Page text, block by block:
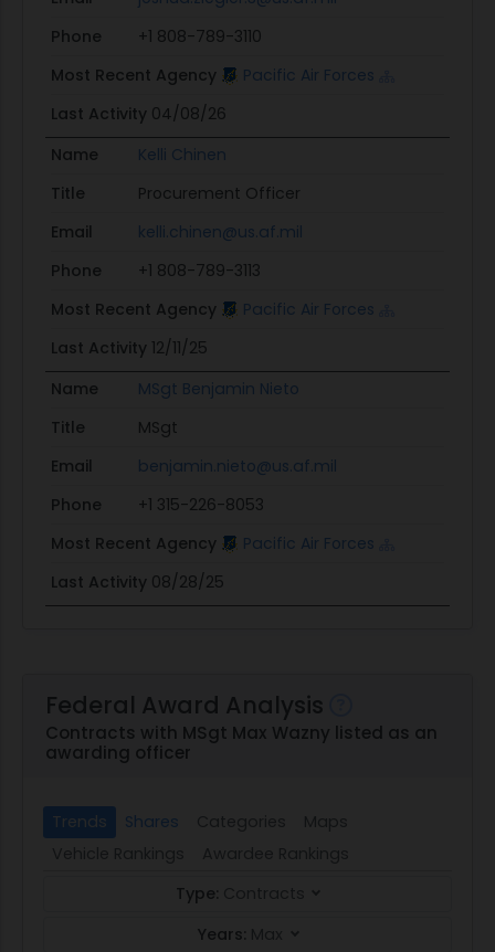
Phone
+1 808-789-3110
Most Recent Agency
Pacific Air Forces
Last Activity 04/08/26
Name
Kelli Chinen
Title
Procurement Officer
Email
kelli.chinen@us.af.mil
Phone
+1 808-789-3113
Most Recent Agency
Pacific Air Forces
Last Activity 12/11/25
Name
MSgt Benjamin Nieto
Title
MSgt
Email
benjamin.nieto@us.af.mil
Phone
+1 315-226-8053
Most Recent Agency
Pacific Air Forces
Last Activity 08/28/25
Federal Award Analysis
Contracts with MSgt Max Wazny listed as an
awarding officer
Trends Shares
Type:
Years: